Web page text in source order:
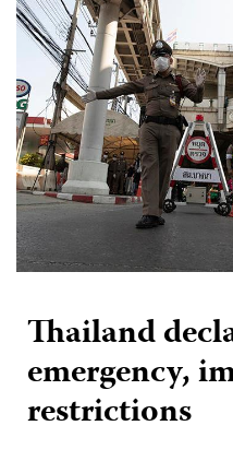
Thailand
emergency,
restrictions